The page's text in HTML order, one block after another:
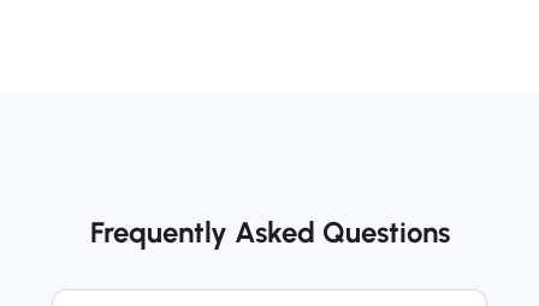
Frequently Asked Questions